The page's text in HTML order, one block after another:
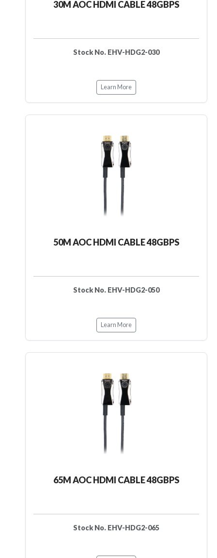
30M AOC HDMI CABLE 48GBPS
Stock No. EHV-HDG2-030
Learn More
50M AOC HDMI CABLE 48GBPS
Stock No. EHV-HDG2-050
Learn More
65M AOC HDMI CABLE 48GBPS
Stock No. EHV-HDG2-065